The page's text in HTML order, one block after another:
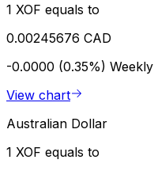
1 XOF equals to
0.00245676 CAD
-0.0000 (0.35%) Weekly
View chart
Australian Dollar
1 XOF equals to